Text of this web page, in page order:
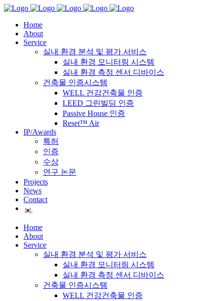
Home
About
Service
실내 환경 분석 및 평가 서비스
실내 환경 모니터링 시스템
실내 환경 측정 센서 디바이스
건축물 인증시스템
WELL 건강건축물 인증
LEED 그린빌딩 인증
Passive House 인증
Reset™ Air
IP/Awards
특허
인증
수상
연구 논문
Projects
News
Contact
Home
About
Service
실내 환경 분석 및 평가 서비스
실내 환경 모니터링 시스템
실내 환경 측정 센서 디바이스
건축물 인증시스템
WELL 건강건축물 인증